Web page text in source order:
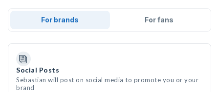
For brands For fans
Social Posts
Sebastian will post on social media to promote you or your
brand